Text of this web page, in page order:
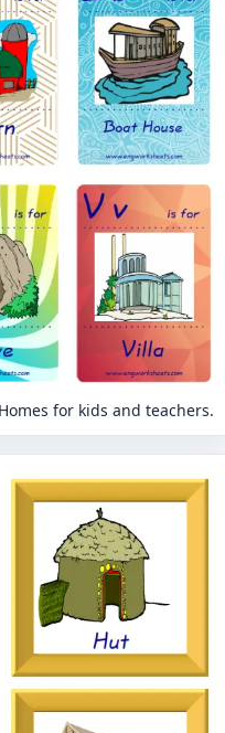
for kids and teachers.